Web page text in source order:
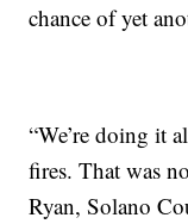
chance of yet
“We’re doing it
fires. That was
Ryan, Solano